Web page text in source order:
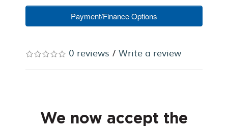
Payment/Finance Options
0 reviews / Write a review
We now accept the